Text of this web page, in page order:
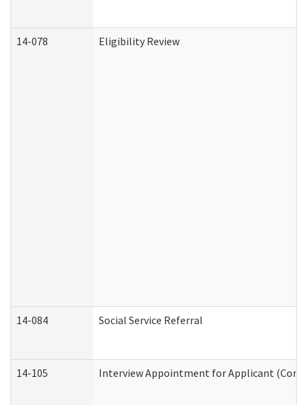
14-078 Eligibility Review
14-084 Social Service Referral
14-105 Interview Appointment for Applicant